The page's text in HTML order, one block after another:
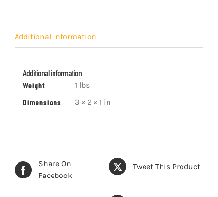
Additional information
Additional information
Weight
1 lbs
Dimensions
3 × 2 × 1 in
Share On
Facebook
Tweet This Product